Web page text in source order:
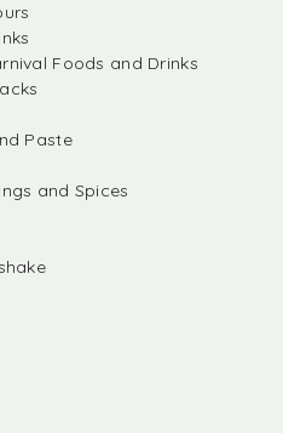
Foods and Drinks
Paste
and Spices